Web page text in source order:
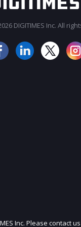
DIGITIMES Inc. All
Inc. Please contact